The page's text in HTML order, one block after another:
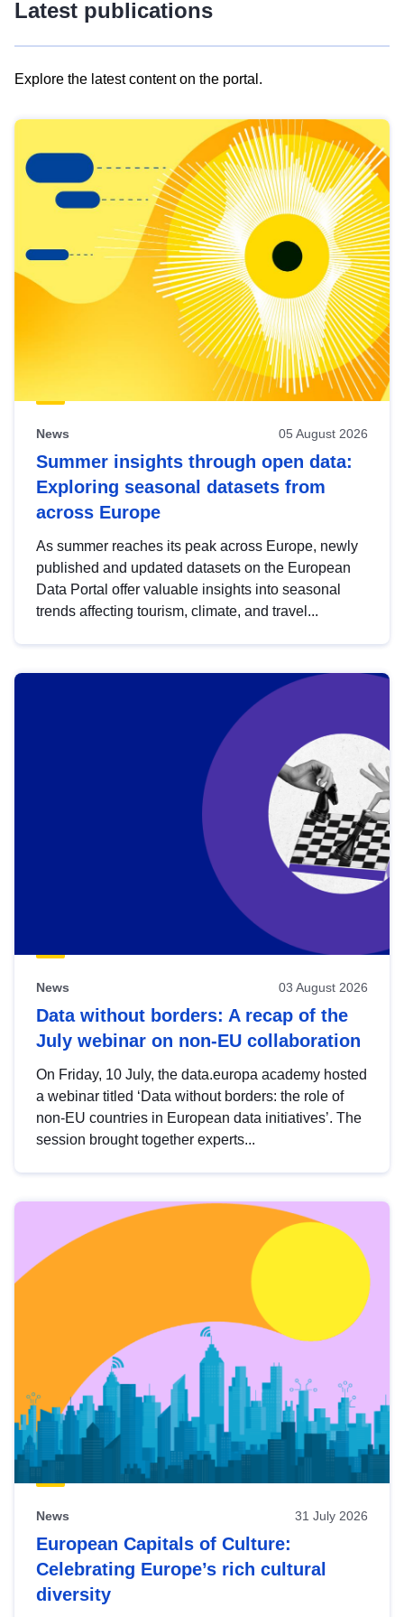
Latest publications
Explore the latest content on the portal.
results
view
Latest
publications
News 05 August 2026
Summer insights through open data:
Exploring seasonal datasets from
across Europe
As summer reaches its peak across Europe, newly
published and updated datasets on the European
Data Portal offer valuable insights into seasonal
trends affecting tourism, climate, and travel...
News 03 August 2026
Data without borders: A recap of the
July webinar on non-EU collaboration
On Friday, 10 July, the data.europa academy hosted
a webinar titled ‘Data without borders: the role of
non-EU countries in European data initiatives’. The
session brought together experts...
News 31 July 2026
European Capitals of Culture:
Celebrating Europe’s rich cultural
diversity